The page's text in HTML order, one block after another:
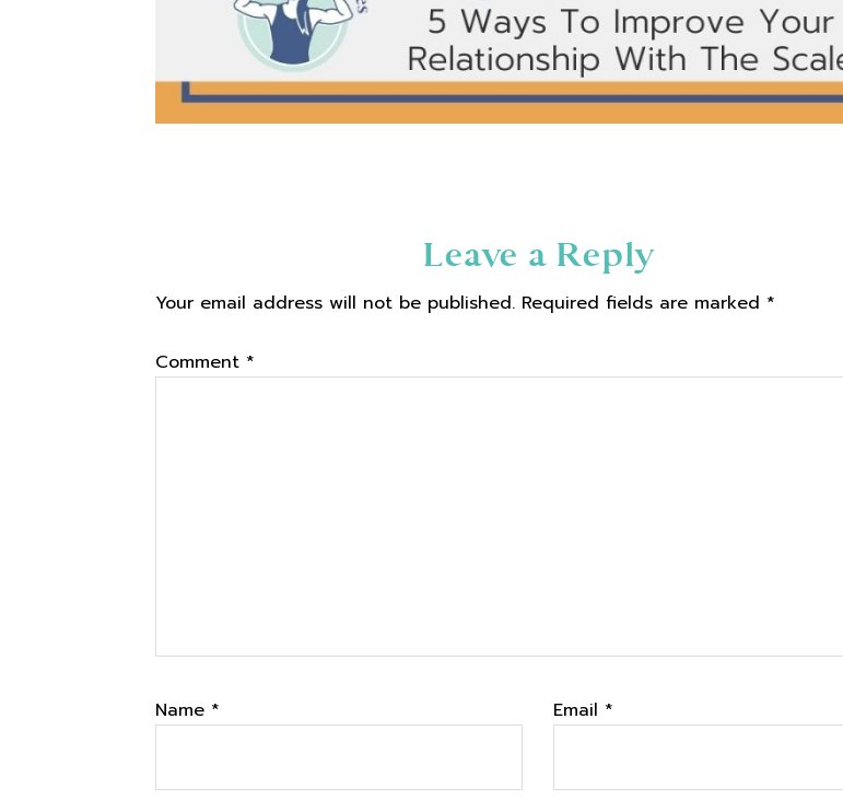
Interactions
Leave a Reply
Your email address will not be published. Required fields are marked *
Comment *
Name * Email *